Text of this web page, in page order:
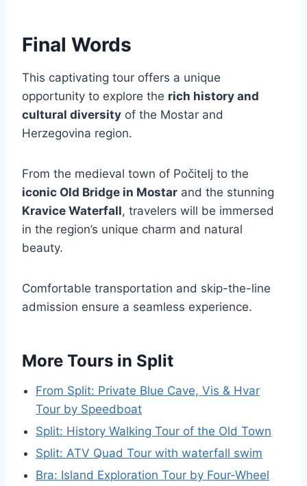
Final Words
This captivating tour offers a unique
opportunity to explore the rich history and
cultural diversity of the Mostar and
Herzegovina region.
From the medieval town of Počitelj to the
iconic Old Bridge in Mostar and the stunning
Kravice Waterfall, travelers will be immersed
in the region’s unique charm and natural
beauty.
Comfortable transportation and skip-the-line
admission ensure a seamless experience.
More Tours in Split
From Split: Private Blue Cave, Vis & Hvar
Tour by Speedboat
Split: History Walking Tour of the Old Town
Split: ATV Quad Tour with waterfall swim
Bra: Island Exploration Tour by Four-Wheel